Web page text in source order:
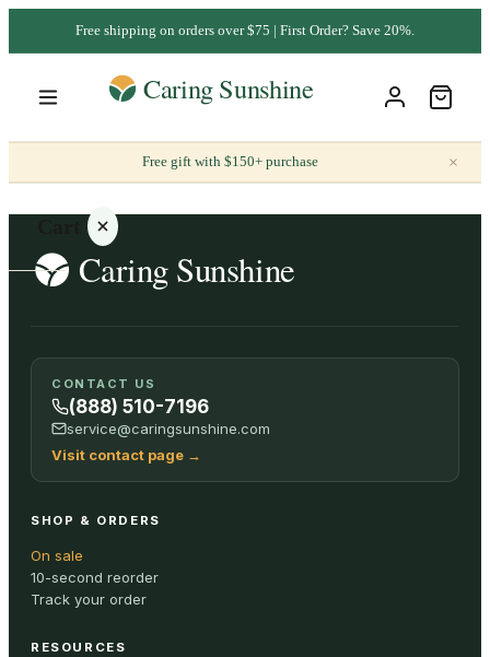
Free shipping on orders over $75 | First Order? Save 20%.
Free gift with $150+ purchase ×
Your
cart is
empty
ALL
CONTACT US
(888) 510-7196
service@caringsunshine.com
Visit contact page →
SHOP & ORDERS
On sale
10-second reorder
Track your order
RESOURCES